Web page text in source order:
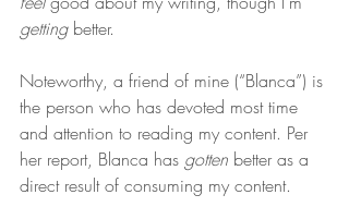
getting better.
Noteworthy, a friend of mine (“Blanca”) is
the person who has devoted most time
and attention to reading my content. Per
her report, Blanca has gotten better as a
direct result of consuming my content.